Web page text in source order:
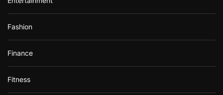
Fashion
Finance
Fitness